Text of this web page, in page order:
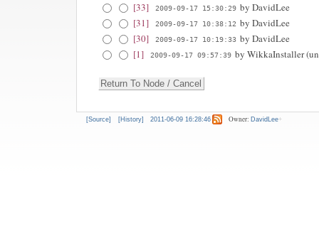
[33]
2009-09-17 15:30:29 by DavidLee
[31]
2009-09-17 10:38:12 by DavidLee
[30]
2009-09-17 10:19:33 by DavidLee
[1]
2009-09-17 09:57:39 by WikkaInstaller
[Source] [History] 2011-06-09 16:28:46 Owner:DavidLee